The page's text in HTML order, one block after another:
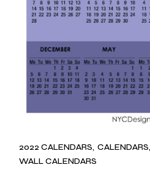
2022 CALENDARS CALENDARS
WALL CALENDARS